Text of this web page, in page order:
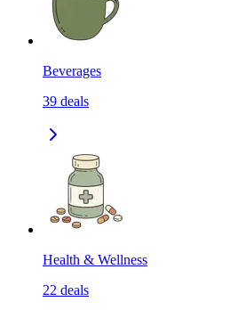
Beverages
39 deals
Health & Wellness
22 deals